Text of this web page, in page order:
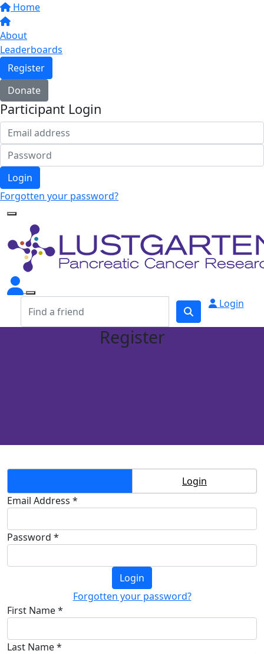
Home
About
Leaderboards
Register
Donate
Participant Login
Login
Forgotten your password?
Login
Register
Login
Email Address *
Password *
Login
Forgotten your password?
First Name *
Last Name *